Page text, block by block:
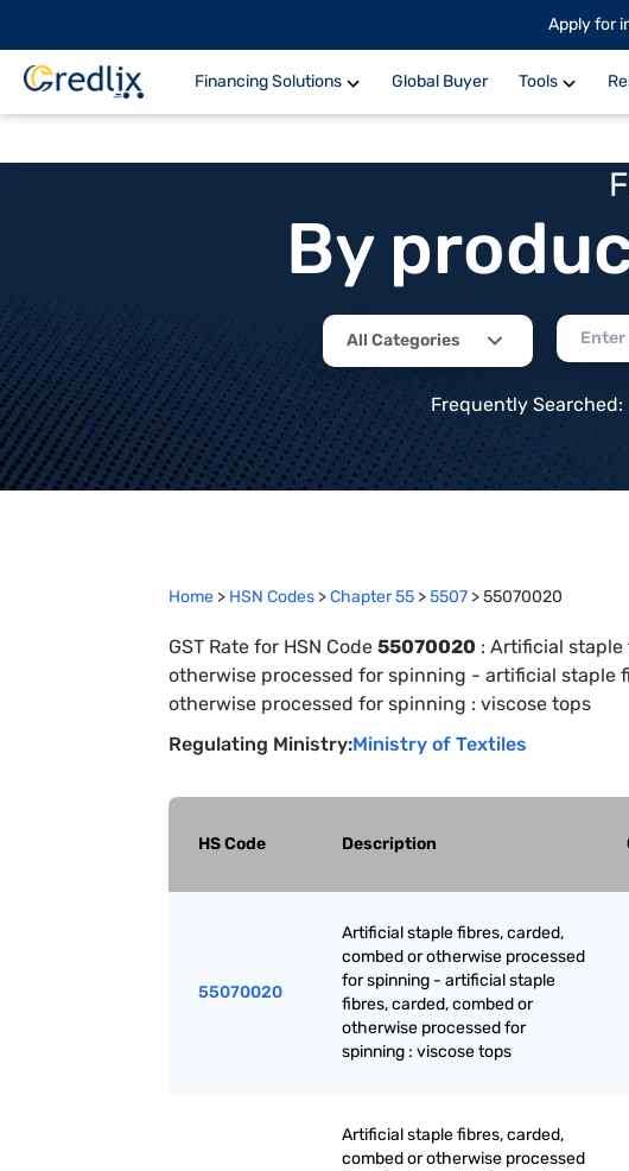
Apply for
Financing Solutions Global Buyer Tools
By
All Categories
Frequently Searched:
Home > HSN Codes >Chapter55 >5507 >55070020
GST Rate for HSN Code 55070020 : Artificial staple
otherwise processed for spinning - artificial staple
otherwise processed for spinning : viscose tops
Regulating Ministry:Ministry of Textiles
HS Code Description
55070020
Artificial staple fibres, carded,
combed or otherwise processed
for spinning - artificial staple
fibres, carded, combed or
otherwise processed for
spinning : viscose tops
Artificial staple fibres, carded,
combed or otherwise processed